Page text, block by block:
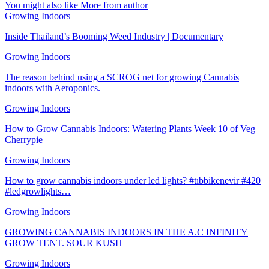
You might also like More from author
Growing Indoors
Inside Thailand’s Booming Weed Industry | Documentary
Growing Indoors
The reason behind using a SCROG net for growing Cannabis
indoors with Aeroponics.
Growing Indoors
How to Grow Cannabis Indoors: Watering Plants Week 10 of Veg
Cherrypie
Growing Indoors
How to grow cannabis indoors under led lights? #tıbbikenevir #420
#ledgrowlights…
Growing Indoors
GROWING CANNABIS INDOORS IN THE A.C INFINITY
GROW TENT. SOUR KUSH
Growing Indoors